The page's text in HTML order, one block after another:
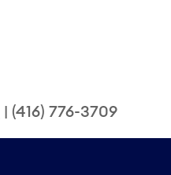
| (416) 776-3709